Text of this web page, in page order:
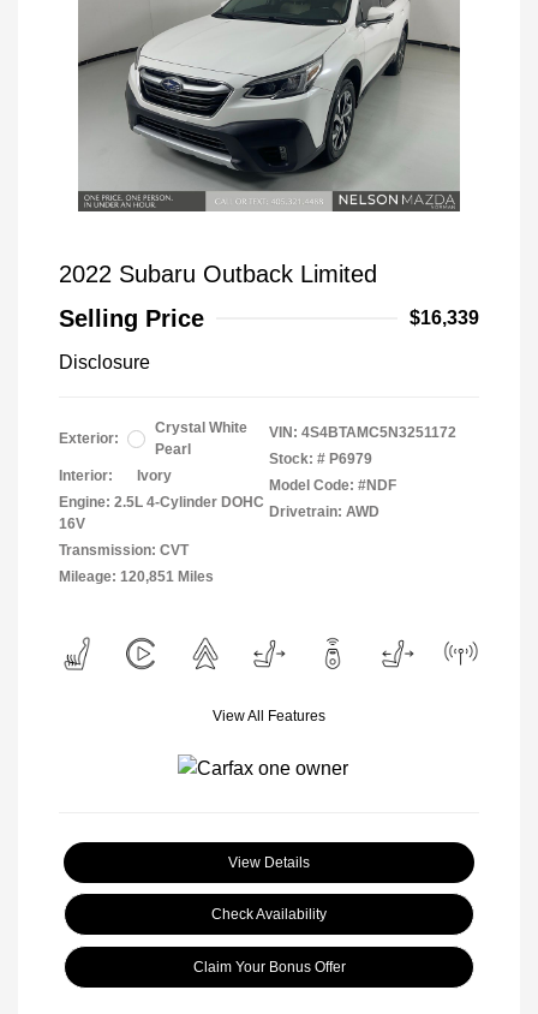
2022 Subaru Outback Limited
Selling Price
$16,339
Disclosure
Exterior:
Crystal White
Pearl
Interior:
Ivory
Engine: 2.5L 4-Cylinder DOHC
16V
Transmission: CVT
Mileage: 120,851 Miles
VIN: 4S4BTAMC5N3251172
Stock: # P6979
Model Code: #NDF
Drivetrain: AWD
View All Features
View Details
Check Availability
Claim Your Bonus Offer